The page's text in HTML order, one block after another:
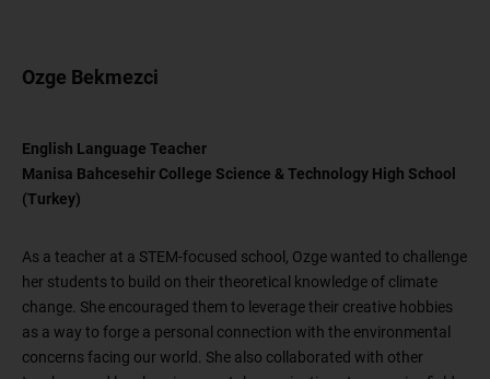
Ozge Bekmezci
English Language Teacher
Manisa Bahcesehir College Science & Technology High School
(Turkey)
As a teacher at a STEM-focused school, Ozge wanted to challenge
her students to build on their theoretical knowledge of climate
change. She encouraged them to leverage their creative hobbies
as a way to forge a personal connection with the environmental
concerns facing our world. She also collaborated with other